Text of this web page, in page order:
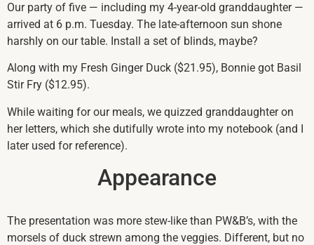
Our party of five — including my 4-year-old granddaughter —
arrived at 6 p.m. Tuesday. The late-afternoon sun shone
harshly on our table. Install a set of blinds, maybe?
Along with my Fresh Ginger Duck ($21.95), Bonnie got Basil
Stir Fry ($12.95).
While waiting for our meals, we quizzed granddaughter on
her letters, which she dutifully wrote into my notebook (and I
later used for reference).
Appearance
The presentation was more stew-like than PW&B’s, with the
morsels of duck strewn among the veggies. Different, but no